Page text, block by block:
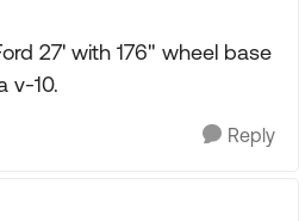
27' with 176" wheel base
v-10.
Reply